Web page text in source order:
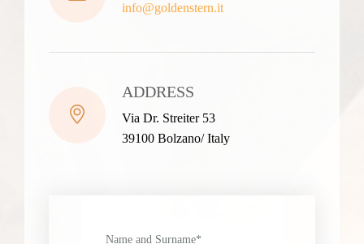
info@goldenstern.it
ADDRESS
Via Dr. Streiter 53
39100 Bolzano/ Italy